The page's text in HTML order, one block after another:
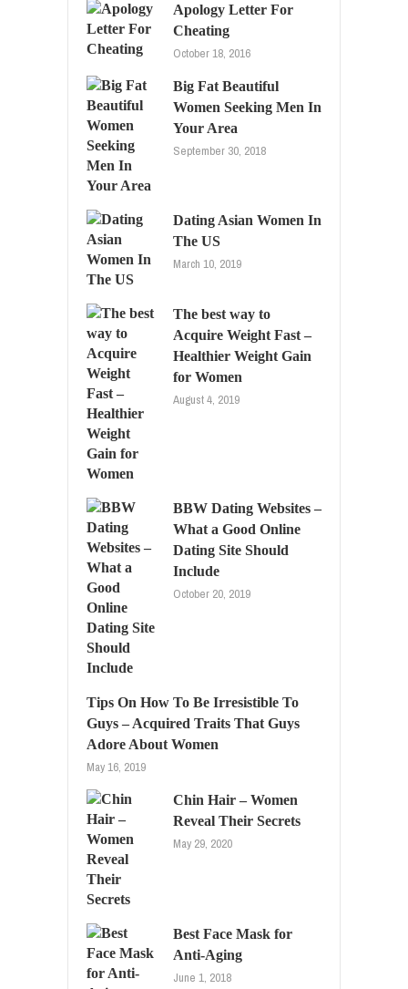
Apology Letter For
Cheating
October 18, 2016
Big Fat Beautiful
Women Seeking Men In
Your Area
September 30, 2018
Dating Asian Women In
The US
March 10, 2019
The best way to
Acquire Weight Fast –
Healthier Weight Gain
for Women
August 4, 2019
BBW Dating Websites –
What a Good Online
Dating Site Should
Include
October 20, 2019
Tips On How To Be Irresistible To
Guys – Acquired Traits That Guys
Adore About Women
May 16, 2019
Chin Hair – Women
Reveal Their Secrets
May 29, 2020
Best Face Mask for
Anti-Aging
June 1, 2018